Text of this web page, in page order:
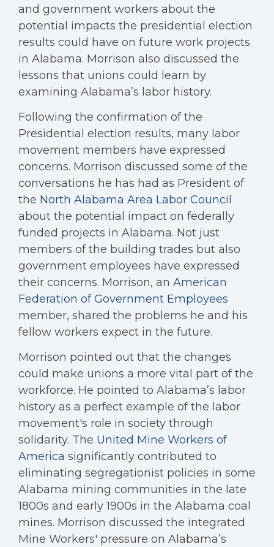
and government workers about the
potential impacts the presidential election
results could have on future work projects
in Alabama. Morrison also discussed the
lessons that unions could learn by
examining Alabama’s labor history.
Following the confirmation of the
Presidential election results, many labor
movement members have expressed
concerns. Morrison discussed some of the
conversations he has had as President of
the North Alabama Area Labor Council
about the potential impact on federally
funded projects in Alabama. Not just
members of the building trades but also
government employees have expressed
their concerns. Morrison, an American
Federation of Government Employees
member, shared the problems he and his
fellow workers expect in the future.
Morrison pointed out that the changes
could make unions a more vital part of the
workforce. He pointed to Alabama’s labor
history as a perfect example of the labor
movement's role in society through
solidarity. The United Mine Workers of
America significantly contributed to
eliminating segregationist policies in some
Alabama mining communities in the late
1800s and early 1900s in the Alabama coal
mines. Morrison discussed the integrated
Mine Workers' pressure on Alabama’s